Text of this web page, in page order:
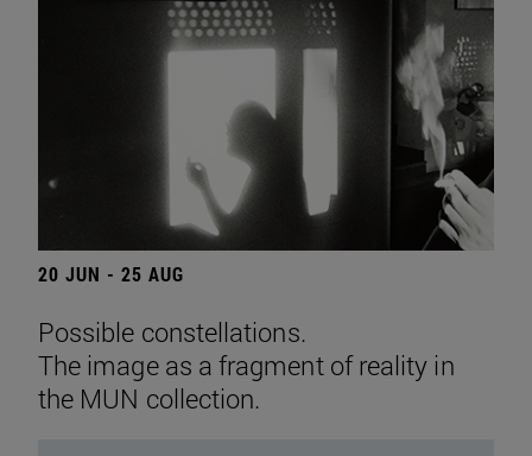
20 JUN - 25 AUG
Possible constellations.
The image as a fragment of reality in
the MUN collection.